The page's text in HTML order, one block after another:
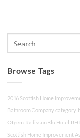
Browse Tags
2016 Scottish Home
Bathroom Company category
Ofgem Radisson Blu Hotel RHI
Scottish Home Improvement